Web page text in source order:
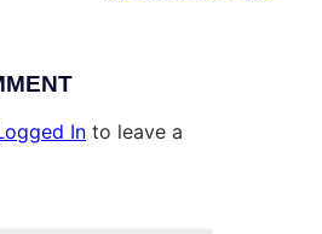
In to leave a